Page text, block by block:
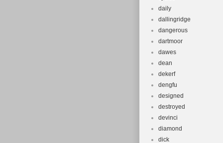
daily
dallingridge
dangerous
dartmoor
dawes
dean
dekerf
dengfu
designed
destroyed
devinci
diamond
dick